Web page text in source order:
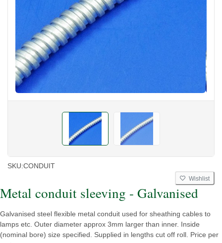
SKU:CONDUIT
Wishlist
Metal conduit sleeving - Galvanised
Galvanised steel flexible metal conduit used for sheathing cables to
lamps etc. Outer diameter approx 3mm larger than inner. Inside
(nominal bore) size specified. Supplied in lengths cut off roll. Price per